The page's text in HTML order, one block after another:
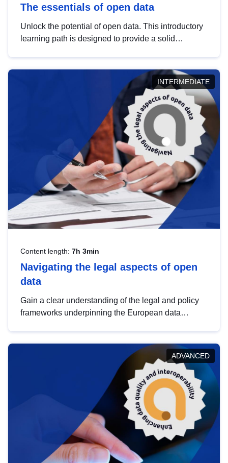
The essentials of open data
Unlock the potential of open data. This introductory
learning path is designed to provide a solid
INTERMEDIATE
Content length: 7h 3min
Navigating the legal aspects of open
data
Gain a clear understanding of the legal and policy
frameworks underpinning the European data
help you navigate key developments in this policy
area, ensuring compliance and promoting the
strategic use of data in line with EU regulations.
ADVANCED